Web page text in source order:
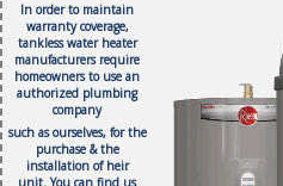
In order to maintain
warranty coverage,
tankless water heater
manufacturers require
homeowners to use an
authorized plumbing
company
such as ourselves, for the
purchase & the
installation of heir
unit.You can find us